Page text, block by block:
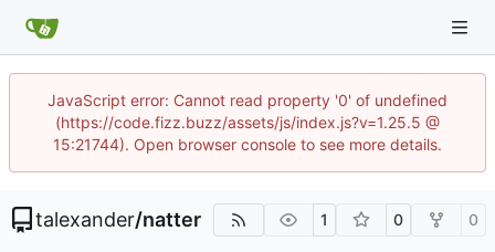
JavaScript error: Cannot read property '0' of undefined
(https://code.fizz.buzz/assets/js/index.js?v=1.25.5 @
15:21744). Open browser console to see more details.
talexander/natter 1 0 0